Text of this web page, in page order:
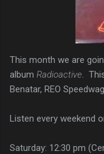
This month we are
album Radioactive .
Benatar, REO
Listen every weekend
Saturday: 12:30 pm